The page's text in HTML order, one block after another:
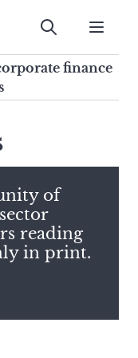
Submit
finance
of
reading
in print.